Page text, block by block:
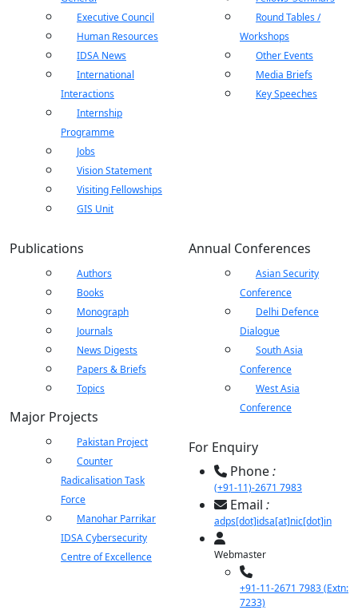
Executive Council
Human Resources
IDSA News
International
Interactions
Internship
Programme
Jobs
Vision Statement
Visiting Fellowships
GIS Unit
Round Tables /
Workshops
Other Events
Media Briefs
Key Speeches
Publications
Authors
Books
Monograph
Journals
News Digests
Papers & Briefs
Topics
Major Projects
Pakistan Project
Counter
Radicalisation Task
Force
Manohar Parrikar
IDSA Cybersecurity
Centre of Excellence
Annual Conferences
Asian Security
Conference
Delhi Defence
Dialogue
South Asia
Conference
West Asia
Conference
For Enquiry
Phone:
(+91-11)-2671 7983
Email :
adps[dot]idsa[at]nic[dot]in
Webmaster
+91-11-2671 7983 (Extn:
7233)